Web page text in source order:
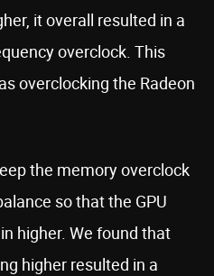
it overall resulted in a
overclock. This
overclocking the Radeon
the memory overclock
so that the GPU
higher. We found that
higher resulted in a